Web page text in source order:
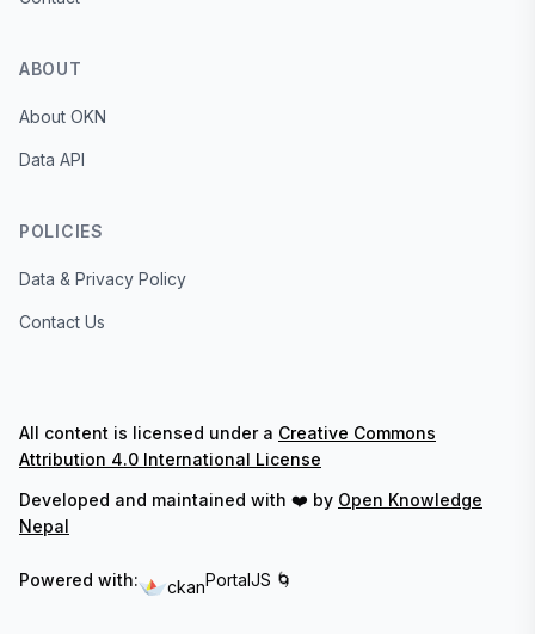
ABOUT
About OKN
Data API
POLICIES
Data & Privacy Policy
Contact Us
All content is licensed under a Creative Commons
Attribution 4.0 International License
Developed and maintained with ❤️ by Open Knowledge
Nepal
Powered with: ckanPortalJS 🌀